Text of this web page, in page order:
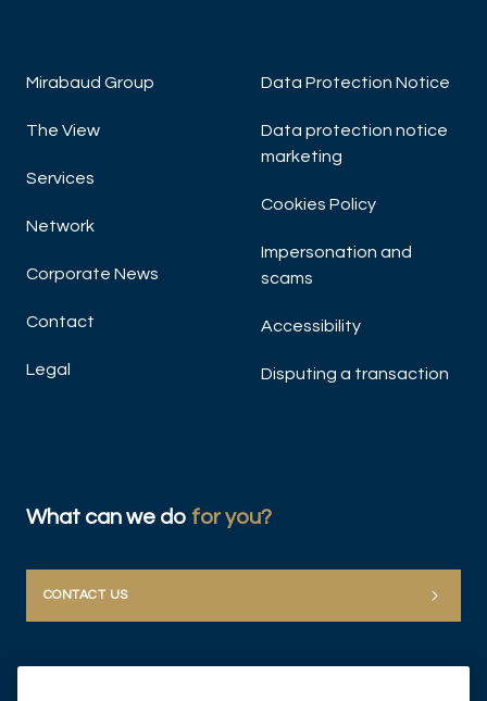
Mirabaud Group
The View
Services
Network
Corporate News
Contact
Legal
Data Protection Notice
Data protection notice
marketing
Cookies Policy
Impersonation and
scams
Accessibility
Disputing a transaction
What can we do for you?
CONTACT US